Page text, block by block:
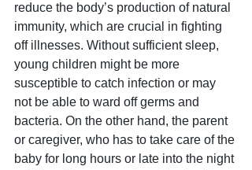
reduce the body’s production of natural
immunity, which are crucial in fighting
off illnesses. Without sufficient sleep,
young children might be more
susceptible to catch infection or may
not be able to ward off germs and
bacteria. On the other hand, the parent
or caregiver, who has to take care of the
baby for long hours or late into the night